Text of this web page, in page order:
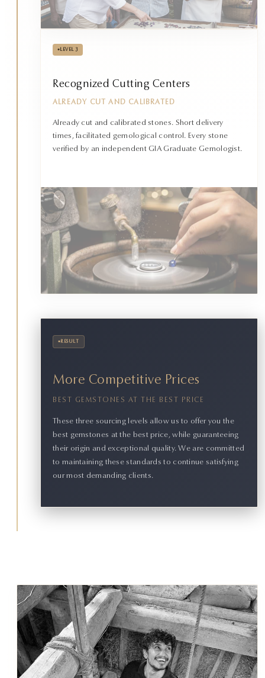
• LEVEL 3
Recognized Cutting Centers
ALREADY CUT AND CALIBRATED
Already cut and calibrated stones. Short delivery
times, facilitated gemological control. Every stone
verified by an independent GIA Graduate Gemologist.
• RESULT
More Competitive Prices
BEST GEMSTONES AT THE BEST PRICE
These three sourcing levels allow us to offer you the
best gemstones at the best price, while guaranteeing
their origin and exceptional quality. We are committed
to maintaining these standards to continue satisfying
our most demanding clients.